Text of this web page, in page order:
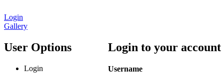
Login
Gallery
User Options
Login
Login to your account
Username